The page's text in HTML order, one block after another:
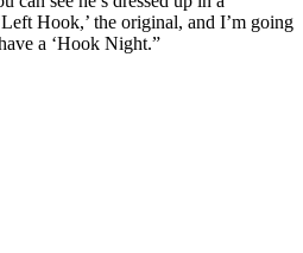
Hook,’ the original, and I’m going
a ‘Hook Night.”